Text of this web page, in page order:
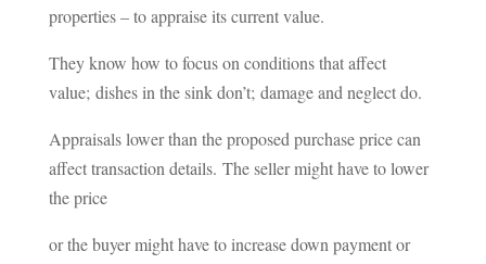
properties – to appraise its current value.
They know how to focus on conditions that affect
value; dishes in the sink don’t; damage and neglect do.
Appraisals lower than the proposed purchase price can
affect transaction details. The seller might have to lower
the price
or the buyer might have to increase down payment or